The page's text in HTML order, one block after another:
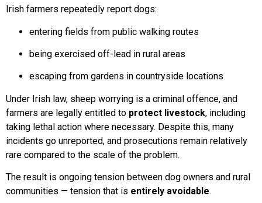
Irish farmers repeatedly report dogs:
entering fields from public walking routes
being exercised off-lead in rural areas
escaping from gardens in countryside locations
Under Irish law, sheep worrying is a criminal offence, and
farmers are legally entitled to protect livestock, including
taking lethal action where necessary. Despite this, many
incidents go unreported, and prosecutions remain relatively
rare compared to the scale of the problem.
The result is ongoing tension between dog owners and rural
communities — tension that is entirely avoidable.